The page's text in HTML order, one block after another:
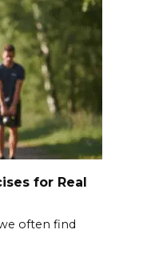
for Real
often find